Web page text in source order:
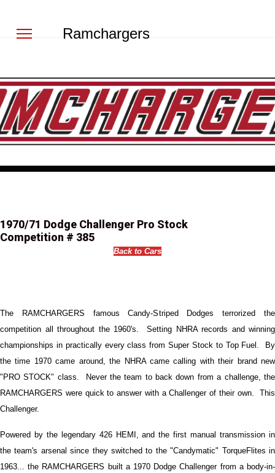
Ramchargers
1970/71 Dodge Challenger Pro Stock
Competition # 385
Back to Cars
The RAMCHARGERS famous Candy-Striped Dodges terrorized the
competition all throughout the 1960's. Setting NHRA records and winning
championships in practically every class from Super Stock to Top Fuel. By
the time 1970 came around, the NHRA came calling with their brand new
"PRO STOCK" class. Never the team to back down from a challenge, the
RAMCHARGERS were quick to answer with a Challenger of their own. This
Challenger.
Powered by the legendary 426 HEMI, and the first manual transmission in
the team's arsenal since they switched to the "Candymatic" TorqueFlites in
1963... the RAMCHARGERS built a 1970 Dodge Challenger from a body-in-